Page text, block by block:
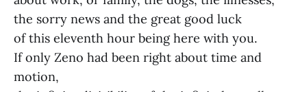
the sorry news and the great good luck
of this eleventh hour being here with you.
If only Zeno had been right about time and
motion,